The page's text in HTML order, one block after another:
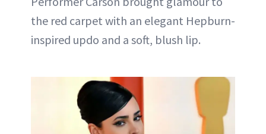
the red carpet with an elegant Hepburn-
inspired updo and a soft, blush lip.